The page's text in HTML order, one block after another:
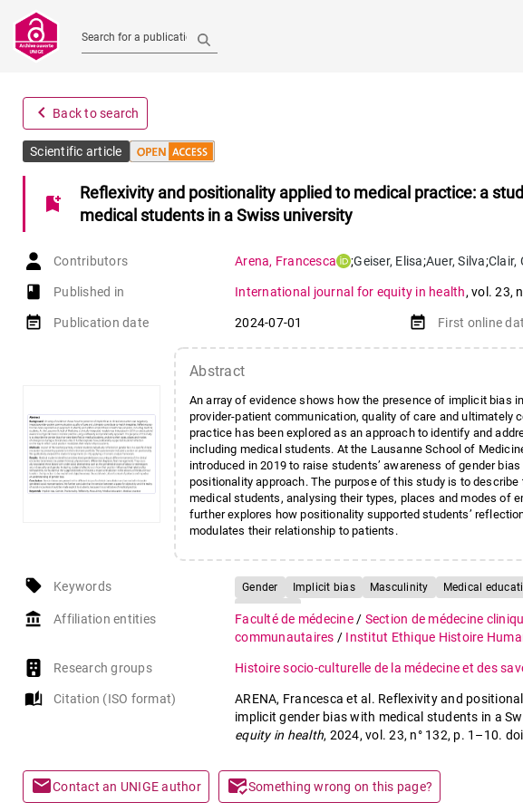
Search for a publication
navigate_before Back to search
Scientific article
bookmark_add
Reflexivity and positionality applied to medical practice: a
medical students in a Swiss university
Contributors Arena, Francesca ;Geiser, Elisa;Auer,Silva;Clair,
book-open
Published in International journal for equity in health, vol. 23,
event_note Publication date 2024-07-01 event_note First online
Abstract
An array of evidence shows how the presence of implicit bias
provider-patient communication, quality of care and ultimately
practice has been explored as an approach to identify and
including medical students. At the Lausanne School of
introduced in 2019 to raise students’ awareness of gender
positionality approach. The purpose of this study is to
medical students, analysing their types, places and modes of
further explores how positionality supported students’
modulates their relationship to patients.
local_offer Keywords Gender Implicit bias Masculinity Medical
account_balance Affiliation entities Faculté de médecine / Section de médecine
communautaires / Institut Ethique Histoire
Research groups Histoire socio-culturelle de la médecine et des
auto_stories Citation (ISO format)
ARENA, Francesca et al. Reflexivity and
implicit gender bias with medical students in a
equity in health, 2024, vol. 23, n° 132, p. 1–10.
mailContact an UNIGE author mark_email_readSomething wrong on this page?